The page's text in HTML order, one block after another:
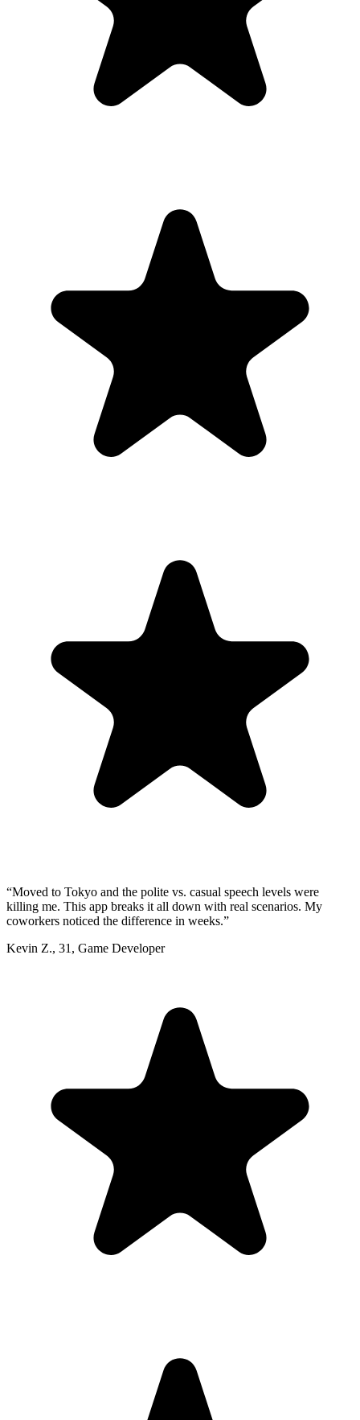
“Moved to Tokyo and the polite vs. casual speech levels were
killing me. This app breaks it all down with real scenarios. My
coworkers noticed the difference in weeks.”
Kevin Z., 31 , Game Developer